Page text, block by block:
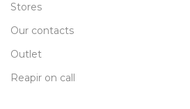
Stores
Our contacts
Outlet
Reapir on call